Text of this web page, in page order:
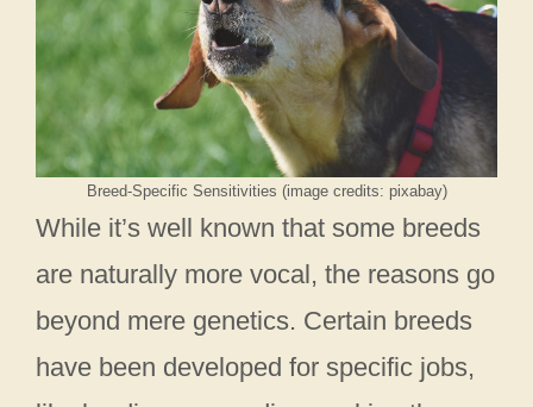
Breed-Specific Sensitivities (image credits: pixabay)
While it’s well known that some breeds
are naturally more vocal, the reasons go
beyond mere genetics. Certain breeds
have been developed for specific jobs,